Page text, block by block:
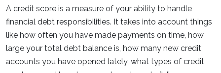
A credit score is a measure of your ability to handle
financial debt responsibilities. It takes into account things
like how often you have made payments on time, how
large your total debt balance is, how many new credit
accounts you have opened lately, what types of credit